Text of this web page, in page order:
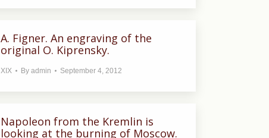
A. Figner. An engraving of the
original O. Kiprensky.
XIX By admin September 4, 2012
Napoleon from the Kremlin is
looking at the burning of Moscow.